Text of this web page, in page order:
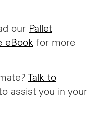
our Pallet
eBook for more
Talk to
assist you in your